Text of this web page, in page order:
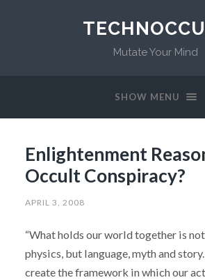
Mutate Your Mind
SHOW MENU
Enlightenment
Occult Conspiracy?
APRIL 3, 2008
“What holds our world together is
physics, but language, myth and
create the framework in which our